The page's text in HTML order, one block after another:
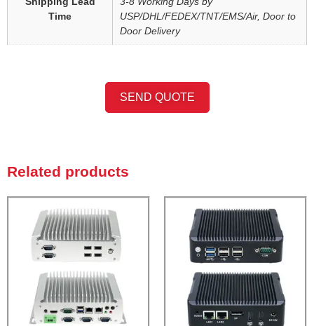
Time
USP/DHL/FEDEX/TNT/EMS/Air, Door to
Door Delivery
SEND QUOTE
Related products